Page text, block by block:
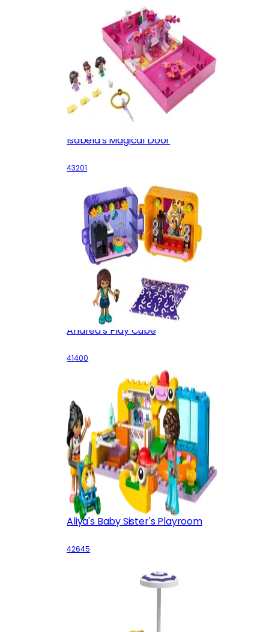
Isabela's Magical Door
43201
Andrea's Play Cube
41400
Aliya's Baby Sister's Playroom
42645